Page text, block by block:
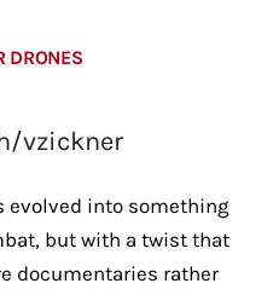
DRONES
vzickner
evolved into something
but with a twist that
documentaries rather